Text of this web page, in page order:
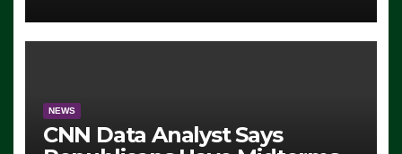
NEWS
CNN Data Analyst Says